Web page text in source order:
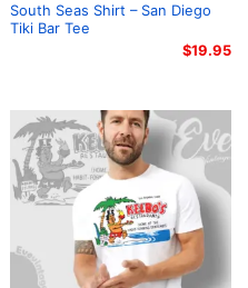
South Seas Shirt – San Diego
Tiki Bar Tee
$19.95